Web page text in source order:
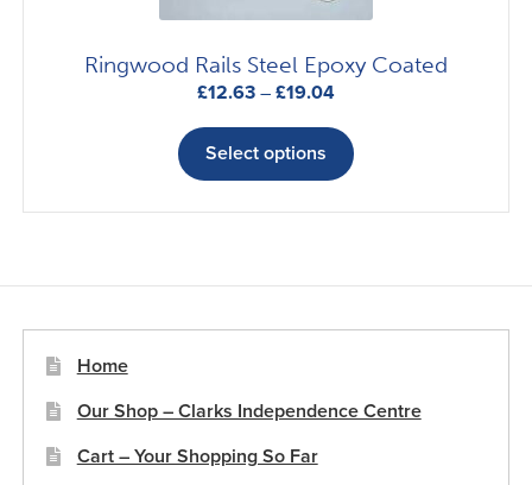
Ringwood Rails Steel Epoxy Coated
£12.63 – £19.04Price
£12.63
through
£19.04
Select options
product
multiple
may
on
Home
Our Shop – Clarks Independence Centre
Cart – Your Shopping So Far